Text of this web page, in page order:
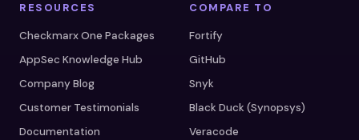
RESOURCES
Checkmarx One Packages
AppSec Knowledge Hub
Company Blog
Customer Testimonials
Documentation
COMPARE TO
Fortify
GitHub
Snyk
Black Duck (Synopsys)
Veracode